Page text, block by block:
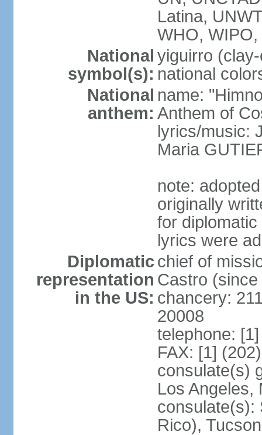
Latina,
WHO,
National
symbol(s):
yiguirro
national
National
anthem:
name:
Anthem of
lyrics/music:
Maria
note:
originally
for
lyrics were
Diplomatic
representation
in the US:
chief of
Castro
chancery:
20008
telephone:
FAX: [1]
consulate(s)
Los Angeles,
consulate(s):
Rico),